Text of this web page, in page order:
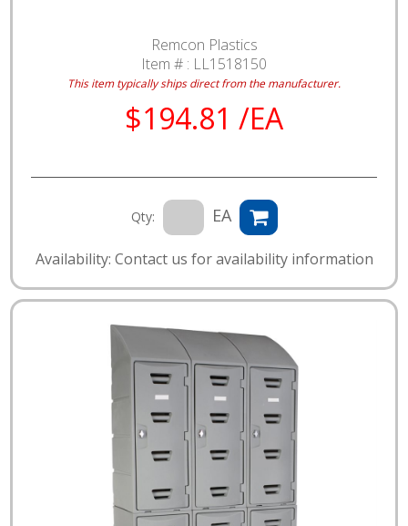
Remcon Plastics
Item # : LL1518150
This item typically ships direct from the manufacturer.
$194.81 /EA
Qty: EA
Availability: Contact us for availability information